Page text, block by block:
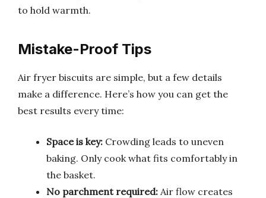
to hold warmth.
Mistake-Proof Tips
Air fryer biscuits are simple, but a few details
make a difference. Here’s how you can get the
best results every time:
Space is key: Crowding leads to uneven
baking. Only cook what fits comfortably in
the basket.
No parchment required: Air flow creates